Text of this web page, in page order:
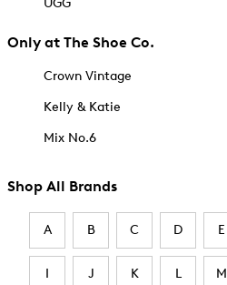
UGG
Only at The Shoe Co.
Crown Vintage
Kelly & Katie
Mix No.6
Shop All Brands
A B C D E
I J K L M